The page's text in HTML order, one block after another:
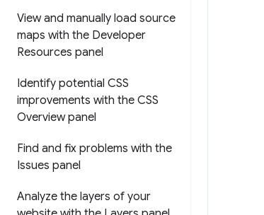
View and manually load source
maps with the Developer
Resources panel
Identify potential CSS
improvements with the CSS
Overview panel
Find and fix problems with the
Issues panel
Analyze the layers of your